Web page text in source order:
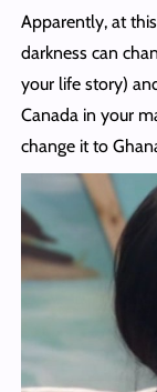
Apparently, at
darkness can
your life story)
Canada in your
change it to